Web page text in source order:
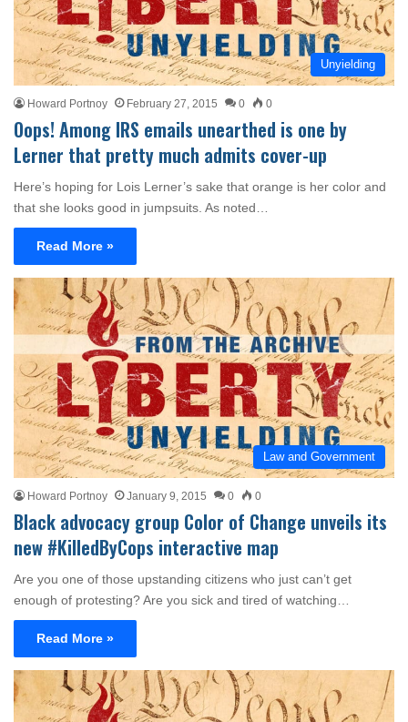
Unyielding
Howard Portnoy February 27, 2015 0 0
Oops! Among IRS emails unearthed is one by
Lerner that pretty much admits cover-up
Here’s hoping for Lois Lerner’s sake that orange is her color and
that she looks good in jumpsuits. As noted…
Read More »
Law and Government
Howard Portnoy January 9, 2015 0 0
Black advocacy group Color of Change unveils its
new #KilledByCops interactive map
Are you one of those upstanding citizens who just can’t get
enough of protesting? Are you sick and tired of watching…
Read More »